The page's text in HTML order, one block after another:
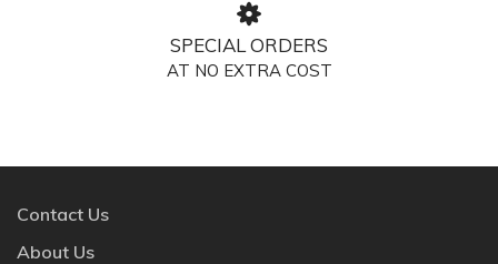
SPECIAL ORDERS
AT NO EXTRA COST
Contact Us
About Us